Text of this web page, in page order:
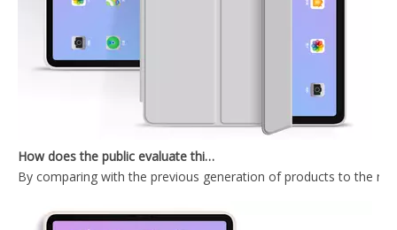
How does the public evaluate this iPad 10.9 2020?
By comparing with the previous generation of products to the